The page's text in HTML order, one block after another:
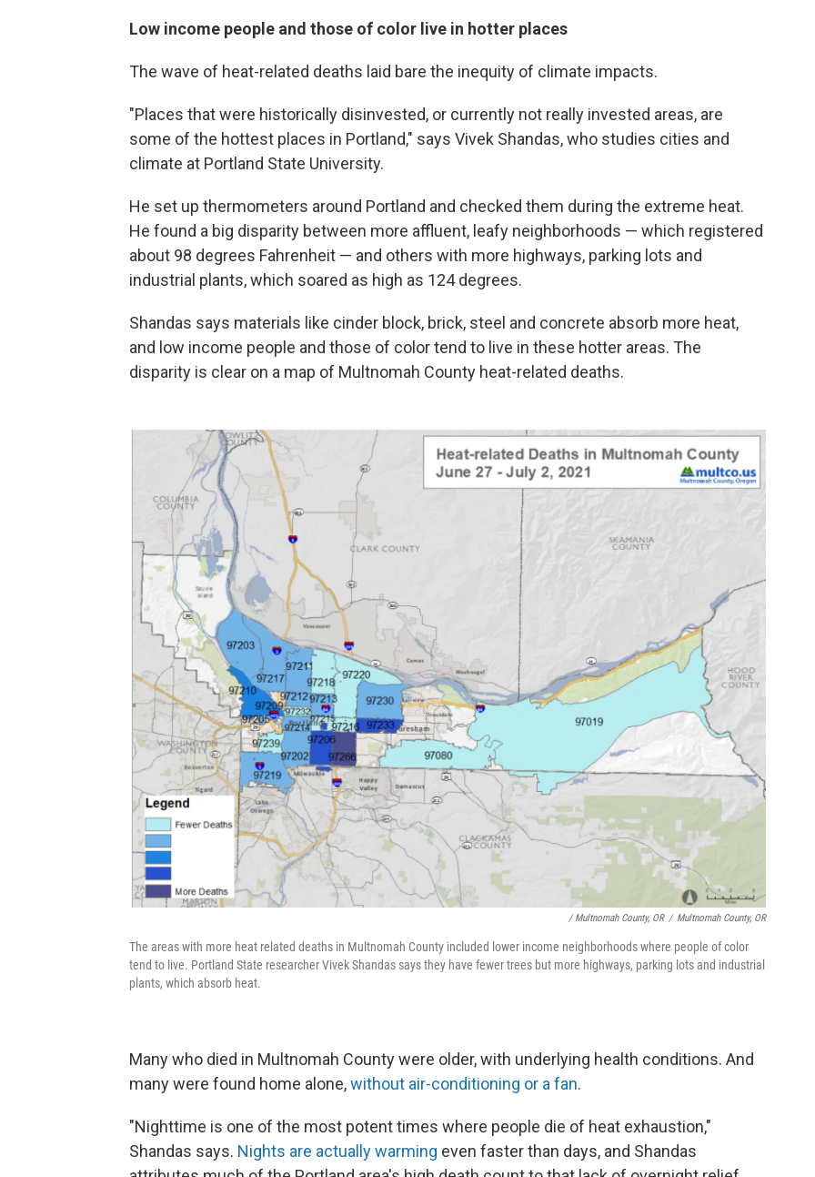
Low income people and those of color live in hotter places
The wave of heat-related deaths laid bare the inequity of climate impacts.
"Places that were historically disinvested, or currently not really invested areas, are
some of the hottest places in Portland," says Vivek Shandas, who studies cities and
climate at Portland State University.
He set up thermometers around Portland and checked them during the extreme heat.
He found a big disparity between more affluent, leafy neighborhoods — which registered
about 98 degrees Fahrenheit — and others with more highways, parking lots and
industrial plants, which soared as high as 124 degrees.
Shandas says materials like cinder block, brick, steel and concrete absorb more heat,
and low income people and those of color tend to live in these hotter areas. The
disparity is clear on a map of Multnomah County heat-related deaths.
/ Multnomah County, OR / Multnomah County, OR
The areas with more heat related deaths in Multnomah County included lower income neighborhoods where people of color
tend to live. Portland State researcher Vivek Shandas says they have fewer trees but more highways, parking lots and industrial
plants, which absorb heat.
Many who died in Multnomah County were older, with underlying health conditions. And
many were found home alone,without air-conditioning or a fan.
"Nighttime is one of the most potent times where people die of heat exhaustion,"
Shandas says. Nights are actually warming even faster than days, and Shandas